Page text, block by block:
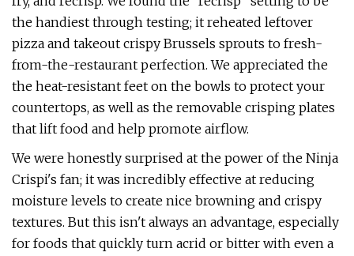
the handiest through testing; it reheated leftover
pizza and takeout crispy Brussels sprouts to fresh-
from-the-restaurant perfection. We appreciated the
the heat-resistant feet on the bowls to protect your
countertops, as well as the removable crisping plates
that lift food and help promote airflow.
We were honestly surprised at the power of the Ninja
Crispi's fan; it was incredibly effective at reducing
moisture levels to create nice browning and crispy
textures. But this isn't always an advantage, especially
for foods that quickly turn acrid or bitter with even a